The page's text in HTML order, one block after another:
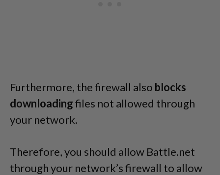
Furthermore, the firewall also blocks
downloadingfiles not allowed through
your network.
Therefore, you should allow Battle.net
through your network’s firewall to allow